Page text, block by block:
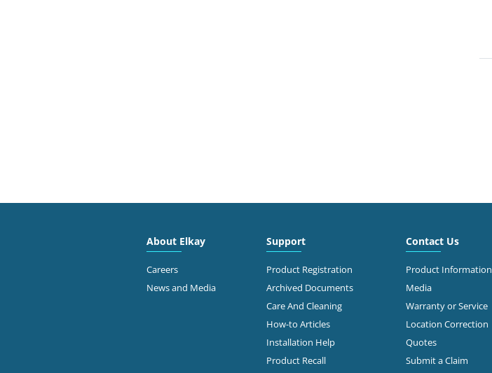
About Elkay
Careers
News and Media
Support
Product Registration
Archived Documents
Care And Cleaning
How-to Articles
Installation Help
Product Recall
Contact Us
Product Information
Media
Warranty or Service
Location Correction
Quotes
Submit a Claim